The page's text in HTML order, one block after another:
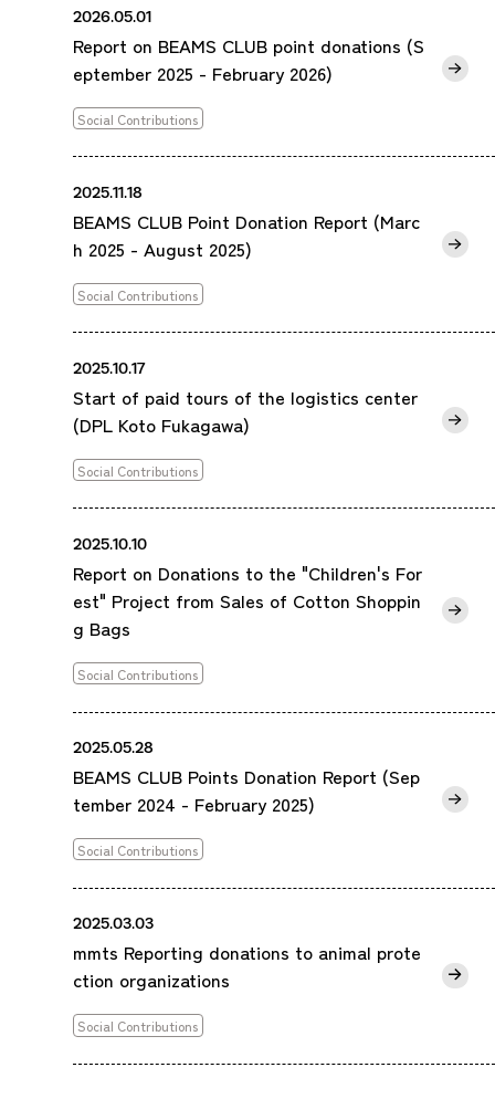
2026.05.01
Report on BEAMS CLUB point donations (S
eptember 2025 - February 2026)
Social Contributions
2025.11.18
BEAMS CLUB Point Donation Report (Marc
h 2025 - August 2025)
Social Contributions
2025.10.17
Start of paid tours of the logistics center
(DPL Koto Fukagawa)
Social Contributions
2025.10.10
Report on Donations to the "Children's For
est" Project from Sales of Cotton Shoppin
g Bags
Social Contributions
2025.05.28
BEAMS CLUB Points Donation Report (Sep
tember 2024 - February 2025)
Social Contributions
2025.03.03
mmts Reporting donations to animal prote
ction organizations
Social Contributions